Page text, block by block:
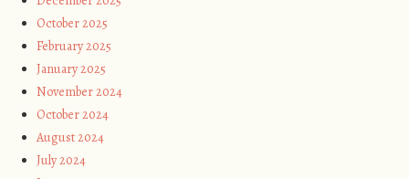
October 2025
February 2025
January 2025
November 2024
October 2024
August 2024
July 2024